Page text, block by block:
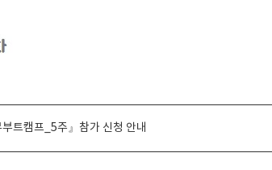
트캠프_5주』참가 신청 안내